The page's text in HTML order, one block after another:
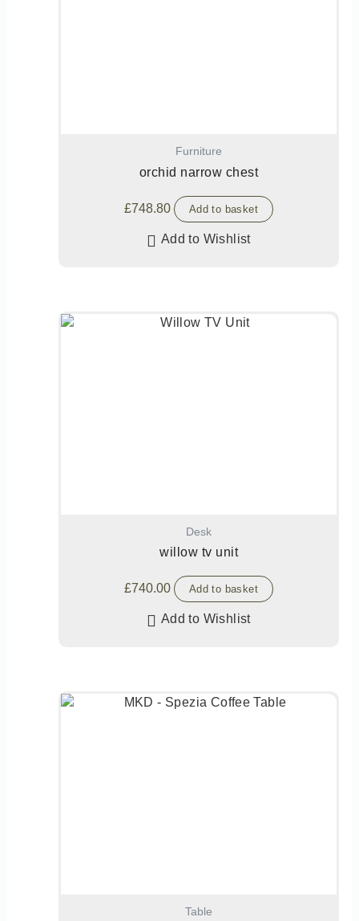
Furniture
orchid narrow chest
£748.80 Add to basket
Add to Wishlist
Desk
willow tv unit
£740.00 Add to basket
Add to Wishlist
Table